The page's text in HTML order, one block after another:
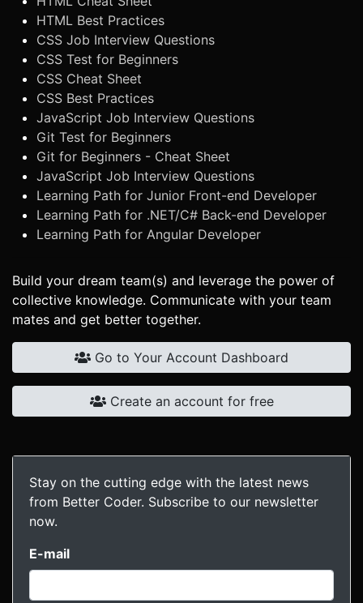
HTML Best Practices
CSS Job Interview Questions
CSS Test for Beginners
CSS Cheat Sheet
CSS Best Practices
JavaScript Job Interview Questions
Git Test for Beginners
Git for Beginners - Cheat Sheet
JavaScript Job Interview Questions
Learning Path for Junior Front-end Developer
Learning Path for .NET/C# Back-end Developer
Learning Path for Angular Developer
Build your dream team(s) and leverage the power of
collective knowledge. Communicate with your team
mates and get better together.
Go to Your Account Dashboard
Create an account for free
Stay on the cutting edge with the latest news
from Better Coder. Subscribe to our newsletter
now.
E-mail